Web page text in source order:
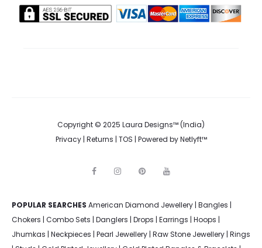
Copyright © 2025 Laura Designs™ (India)
Privacy| Returns | TOS | Powered byNetlyft™
b
o
a
r
m
e
e
t
u
e
POPULAR SEARCHES American Diamond Jewellery | Bangles |
Chokers | Combo Sets | Danglers | Drops | Earrings | Hoops |
Jhumkas | Neckpieces | Pearl Jewellery | Raw Stone Jewellery | Rings